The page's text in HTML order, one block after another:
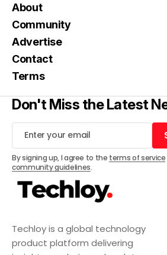
Techloy is a global technology
product platform delivering
About
Community
Advertise
Contact
Terms
Don't Miss the Latest
By signing up, I agree to the terms of service
community guidelines.